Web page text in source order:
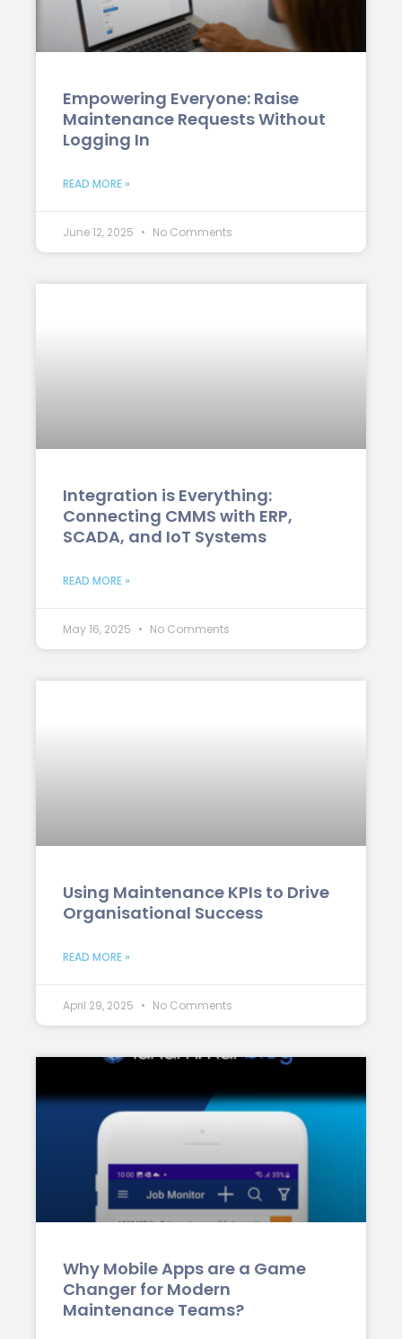
Empowering Everyone: Raise
Maintenance Requests Without
Logging In
READ MORE »
June 12, 2025 No Comments
Integration is Everything:
Connecting CMMS with ERP,
SCADA, and IoT Systems
READ MORE »
May 16, 2025 No Comments
Using Maintenance KPIs to Drive
Organisational Success
READ MORE »
April 29, 2025 No Comments
Why Mobile Apps are a Game
Changer for Modern
Maintenance Teams?